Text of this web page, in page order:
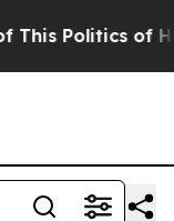
Politics of